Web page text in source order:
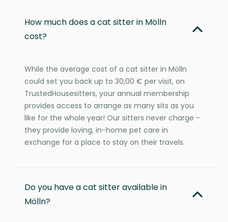
How much does a cat sitter in Mölln
cost?
While the average cost of a cat sitter in Mölln
could set you back up to 30,00 € per visit, on
TrustedHousesitters, your annual membership
provides access to arrange as many sits as you
like for the whole year! Our sitters never charge -
they provide loving, in-home pet care in
exchange for a place to stay on their travels.
Do you have a cat sitter available in
Mölln?